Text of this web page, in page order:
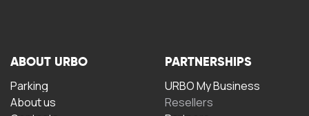
ABOUT URBO
Parking
About us
PARTNERSHIPS
URBO My Business
Resellers